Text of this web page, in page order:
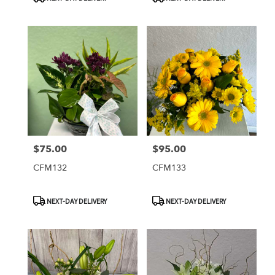
Price:
$75.00
CFM132
ProductNEXT-DAY DELIVERY
Price:
$95.00
CFM133
ProductNEXT-DAY DELIVERY